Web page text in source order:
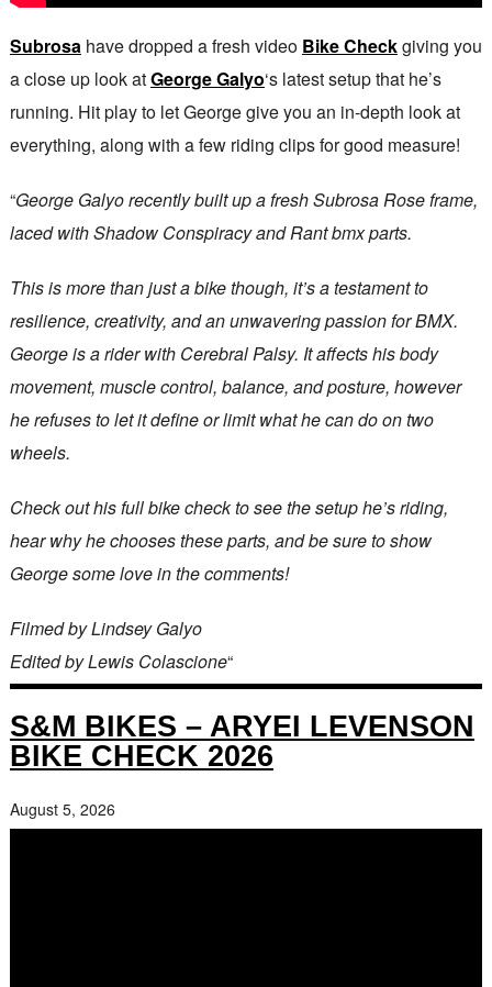
Subrosahave dropped a fresh video Bike Checkgiving you
a close up look atGeorge Galyo‘s latest setup that he’s
running. Hit play to let George give you an in-depth look at
everything, along with a few riding clips for good measure!
“George Galyo recently built up a fresh Subrosa Rose frame,
laced with Shadow Conspiracy and Rant bmx parts.
This is more than just a bike though, it’s a testament to
resilience, creativity, and an unwavering passion for BMX.
George is a rider with Cerebral Palsy. It affects his body
movement, muscle control, balance, and posture, however
he refuses to let it define or limit what he can do on two
wheels.
Check out his full bike check to see the setup he’s riding,
hear why he chooses these parts, and be sure to show
George some love in the comments!
Filmed by Lindsey Galyo
Edited by Lewis Colascione“
S&M BIKES – ARYEI LEVENSON
BIKE CHECK 2026
August 5, 2026